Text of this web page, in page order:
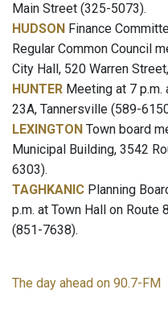
Main Street (325-5073).
HUDSON Finance
Regular Common Council
City Hall, 520 Warren
HUNTER Meeting at 7 p.m.
23A, Tannersville (589-
LEXINGTON Town board
Municipal Building, 3542
6303).
TAGHKANIC Planning
p.m. at Town Hall on Route
(851-7638).
The day ahead on 90.7-FM